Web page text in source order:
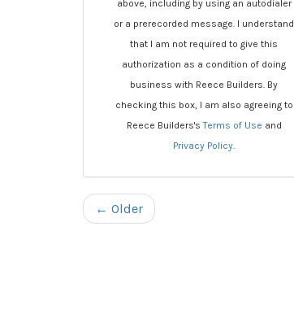
above, including by using an autodialer
or a prerecorded message. I understand
that I am not required to give this
authorization as a condition of doing
business with Reece Builders. By
checking this box, I am also agreeing to
Reece Builders'sTerms of Use and
Privacy Policy.
← Older